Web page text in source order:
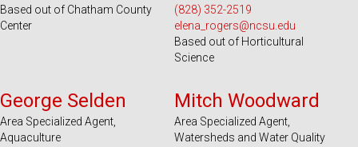
Based out of Chatham County
Center
(828) 352-2519
elena_rogers@ncsu.edu
Based out of Horticultural
Science
George Selden
Area Specialized Agent,
Aquaculture
Mitch Woodward
Area Specialized Agent,
Watersheds and Water Quality